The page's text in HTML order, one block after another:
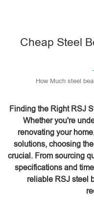
Cheap Steel
How Much steel
Finding the Right RSJ
Whether you're
renovating your
solutions, choosing
crucial. From sourcing
specifications and
reliable RSJ steel